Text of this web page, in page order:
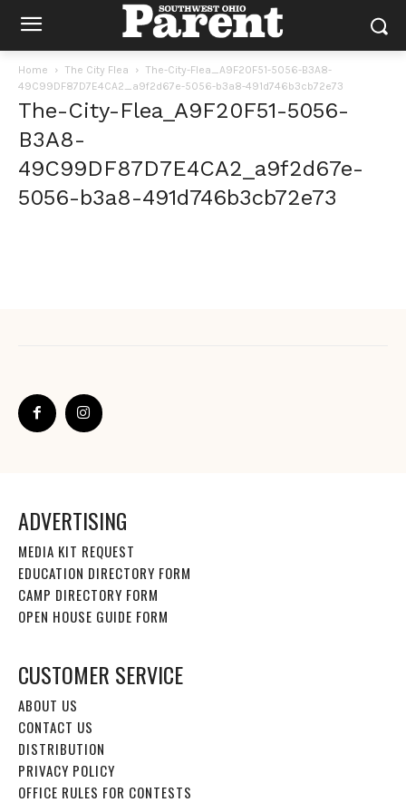
Home The City Flea
The-City-Flea_A9F20F51-5056-B3A8-
49C99DF87D7E4CA2_a9f2d67e-5056-b3a8-491d746b3cb72e73
The-City-Flea_A9F20F51-5056-
B3A8-
49C99DF87D7E4CA2_a9f2d67e-
5056-b3a8-491d746b3cb72e73
ADVERTISING
MEDIA KIT REQUEST
EDUCATION DIRECTORY FORM
CAMP DIRECTORY FORM
OPEN HOUSE GUIDE FORM
CUSTOMER SERVICE
ABOUT US
CONTACT US
DISTRIBUTION
PRIVACY POLICY
OFFICE RULES FOR CONTESTS